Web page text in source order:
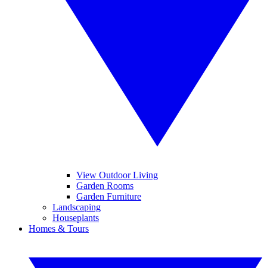
View Outdoor Living
Garden Rooms
Garden Furniture
Landscaping
Houseplants
Homes & Tours